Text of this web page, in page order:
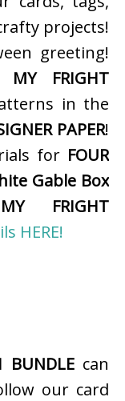
projects!
greeting!
MY FRIGHT
in the
PAPER!
for FOUR
Gable Box
FRIGHT
HERE!
BUNDLEcan
our card